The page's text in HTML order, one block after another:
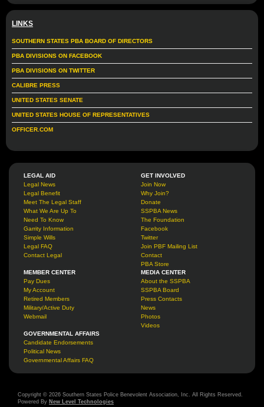
LINKS
SOUTHERN STATES PBA BOARD OF DIRECTORS
PBA DIVISIONS ON FACEBOOK
PBA DIVISIONS ON TWITTER
CALIBRE PRESS
UNITED STATES SENATE
UNITED STATES HOUSE OF REPRESENTATIVES
OFFICER.COM
LEGAL AID
Legal News
Legal Benefit
Meet The Legal Staff
What We Are Up To
Need To Know
Garrity Information
Simple Wills
Legal FAQ
Contact Legal
GET INVOLVED
Join Now
Why Join?
Donate
SSPBA News
The Foundation
Facebook
Twitter
Join PBF Mailing List
Contact
PBA Store
MEMBER CENTER
Pay Dues
My Account
Retired Members
Military/Active Duty
Webmail
MEDIA CENTER
About the SSPBA
SSPBA Board
Press Contacts
News
Photos
Videos
GOVERNMENTAL AFFAIRS
Candidate Endorsements
Political News
Governmental Affairs FAQ
Copyright © 2026 Southern States Police Benevolent Association, Inc. All Rights Reserved.
Powered By New Level Technologies